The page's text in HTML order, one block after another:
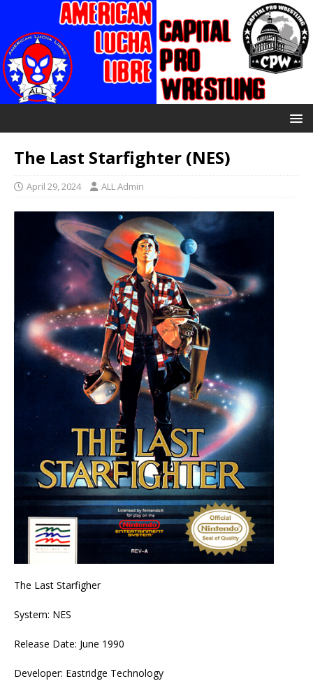
The Last Starfighter (NES)
April 29, 2024 ALL Admin
The Last Starfigher
System: NES
Release Date: June 1990
Developer: Eastridge Technology